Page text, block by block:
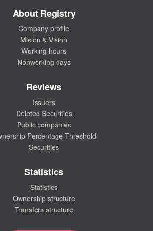
About Registry
Company profile
Mision & Vision
Working hours
Nonworking days
Reviews
Issuers
Deleted Securities
Public companies
Percentage Threshold
Securities
Statistics
Statistics
Ownership structure
Transfers structure